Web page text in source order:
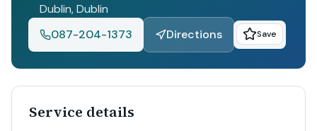
Dublin, Dublin
087-204-1373
Directions Save
Service details